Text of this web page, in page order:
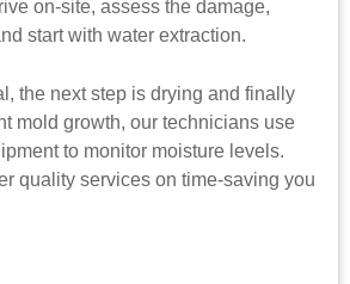
on-site, assess the damage,
start with water extraction.
the next step is drying and finally
mold growth, our technicians use
to monitor moisture levels.
quality services on time-saving you